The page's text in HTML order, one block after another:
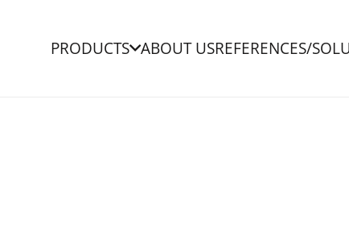
PRODUCTS ABOUT USREFERENCES/